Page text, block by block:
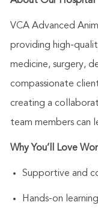
VCA Advanced
providing high-
medicine, surgery,
compassionate
creating a
team members can
Why You’ll Love
Supportive and
Hands-on